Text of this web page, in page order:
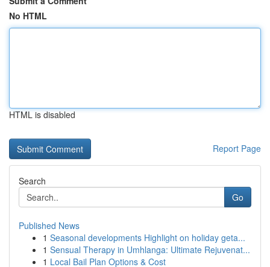
No HTML
HTML is disabled
Report Page
Search
Go
Published News
1 Seasonal developments Highlight on holiday geta...
1 Sensual Therapy in Umhlanga: Ultimate Rejuvenat...
1 Local Bail Plan Options & Cost